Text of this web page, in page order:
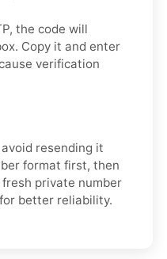
the code will
Copy it and enter
verification
resending it
format first, then
private number
better reliability.